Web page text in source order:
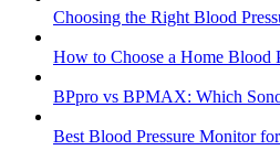
Choosing the Right Blood
How to Choose a Home Blood
BPpro vs BPMAX: Which
Best Blood Pressure Monitor